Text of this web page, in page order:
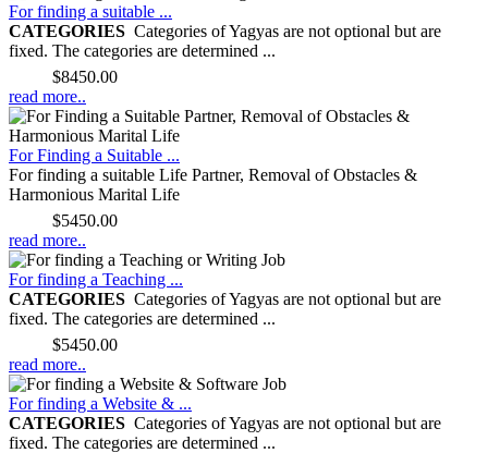
For finding a suitable ...
CATEGORIES Categories of Yagyas are not optional but are
fixed. The categories are determined ...
$8450.00
read more..
For Finding a Suitable ...
For finding a suitable Life Partner, Removal of Obstacles &
Harmonious Marital Life
$5450.00
read more..
For finding a Teaching ...
CATEGORIES Categories of Yagyas are not optional but are
fixed. The categories are determined ...
$5450.00
read more..
For finding a Website & ...
CATEGORIES Categories of Yagyas are not optional but are
fixed. The categories are determined ...